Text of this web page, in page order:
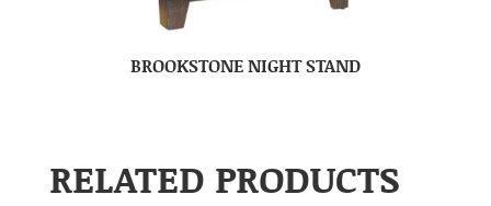
BROOKSTONE NIGHT STAND
RELATED PRODUCTS